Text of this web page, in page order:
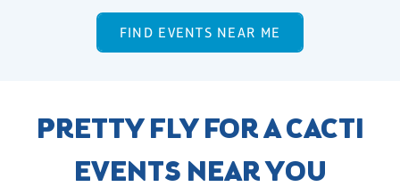
FIND EVENTS NEAR ME
PRETTY FLY FOR A CACTI
EVENTS NEAR YOU